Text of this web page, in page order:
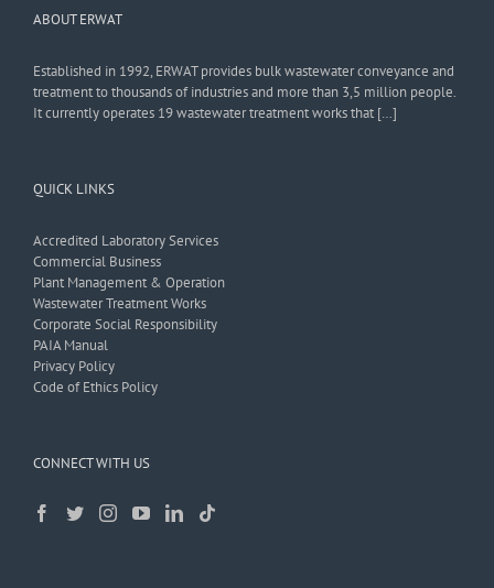
ABOUT ERWAT
Established in 1992, ERWAT provides bulk wastewater conveyance and
treatment to thousands of industries and more than 3,5 million people.
It currently operates 19 wastewater treatment works that […]
QUICK LINKS
Accredited Laboratory Services
Commercial Business
Plant Management & Operation
Wastewater Treatment Works
Corporate Social Responsibility
PAIA Manual
Privacy Policy
Code of Ethics Policy
CONNECT WITH US